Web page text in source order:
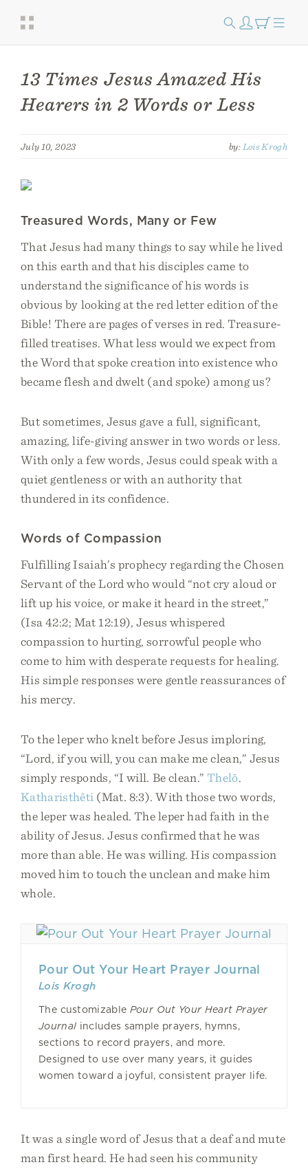
13 Times Jesus Amazed His
Hearers in 2 Words or Less
July 10, 2023 by: Lois Krogh
Treasured Words, Many or Few
That Jesus had many things to say while he lived
on this earth and that his disciples came to
understand the significance of his words is
obvious by looking at the red letter edition of the
Bible! There are pages of verses in red. Treasure-
filled treatises. What less would we expect from
the Word that spoke creation into existence who
became flesh and dwelt (and spoke) among us?
But sometimes, Jesus gave a full, significant,
amazing, life-giving answer in two words or less.
With only a few words, Jesus could speak with a
quiet gentleness or with an authority that
thundered in its confidence.
Words of Compassion
Fulfilling Isaiah’s prophecy regarding the Chosen
Servant of the Lord who would “not cry aloud or
lift up his voice, or make it heard in the street,”
(Isa 42:2; Mat 12:19), Jesus whispered
compassion to hurting, sorrowful people who
come to him with desperate requests for healing.
His simple responses were gentle reassurances of
his mercy.
To the leper who knelt before Jesus imploring,
“Lord, if you will, you can make me clean,” Jesus
simply responds, “I will. Be clean.” Thelō.
Katharisthēti (Mat. 8:3). With those two words,
the leper was healed. The leper had faith in the
ability of Jesus. Jesus confirmed that he was
more than able. He was willing. His compassion
moved him to touch the unclean and make him
whole.
Pour Out Your Heart Prayer Journal
Lois Krogh
The customizable Pour Out Your Heart Prayer
Journal includes sample prayers, hymns,
sections to record prayers, and more.
Designed to use over many years, it guides
women toward a joyful, consistent prayer life.
It was a single word of Jesus that a deaf and mute
man first heard. He had seen his community